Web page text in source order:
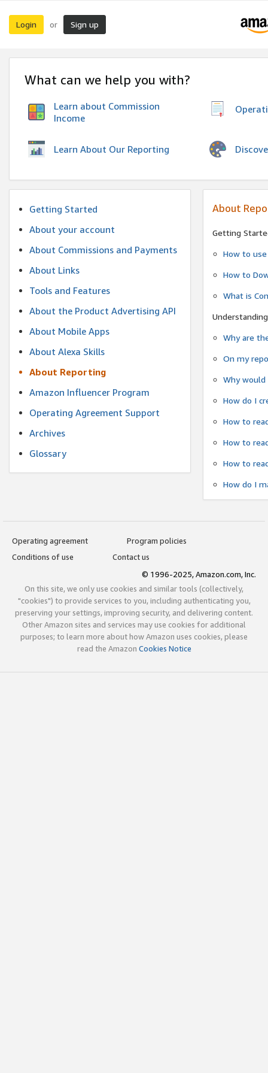
Login or Sign up
What can we help you with?
Learn about Commission
Income
Learn About Our Reporting
Getting Started
About your account
About Commissions and Payments
About Links
Tools and Features
About the Product Advertising API
About Mobile Apps
About Alexa Skills
About Reporting
Amazon Influencer Program
Operating Agreement Support
Archives
Glossary
About
Getting
How to
How to
What is
Why are
On my
Why
How do I
How to
How to
How to
How do I
Operating agreement
Program policies
Conditions of use
Contact us
© 1996-2025, Amazon.com, Inc.
On this site, we only use cookies and similar tools (collectively,
"cookies") to provide services to you, including authenticating you,
preserving your settings, improving security, and delivering content.
Other Amazon sites and services may use cookies for additional
purposes; to learn more about how Amazon uses cookies, please
read the Amazon Cookies Notice